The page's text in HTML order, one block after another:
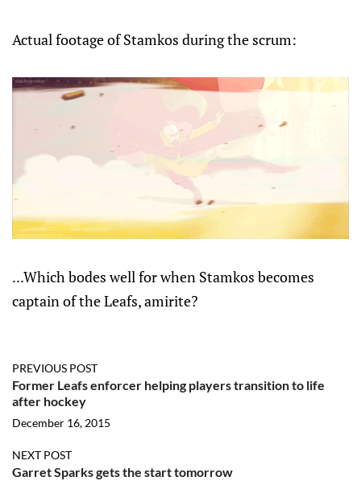
Actual footage of Stamkos during the scrum:
...Which bodes well for when Stamkos becomes
captain of the Leafs, amirite?
PREVIOUS POST
Former Leafs enforcer helping players transition to life
after hockey
December 16, 2015
NEXT POST
Garret Sparks gets the start tomorrow